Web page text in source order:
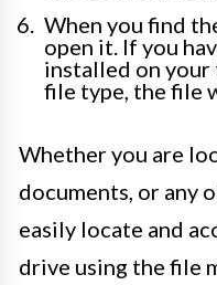
When you find
open it. If you
installed on your
file type, the file
Whether you are
documents, or any
easily locate and
drive using the file